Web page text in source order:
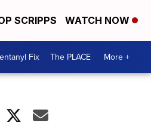
SCRIPPS WATCH NOW
Fix The PLACE More +